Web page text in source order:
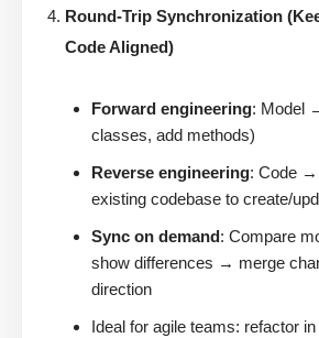
Round-Trip Synchronization
Code Aligned)
Forward engineering: Model
classes, add methods)
Reverse engineering: Code →
existing codebase to create/
Sync on demand: Compare
show differences → merge
direction
Ideal for agile teams: refactor